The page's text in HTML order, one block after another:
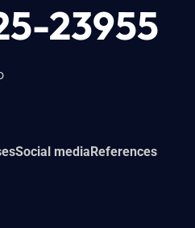
23955
Social mediaReferences